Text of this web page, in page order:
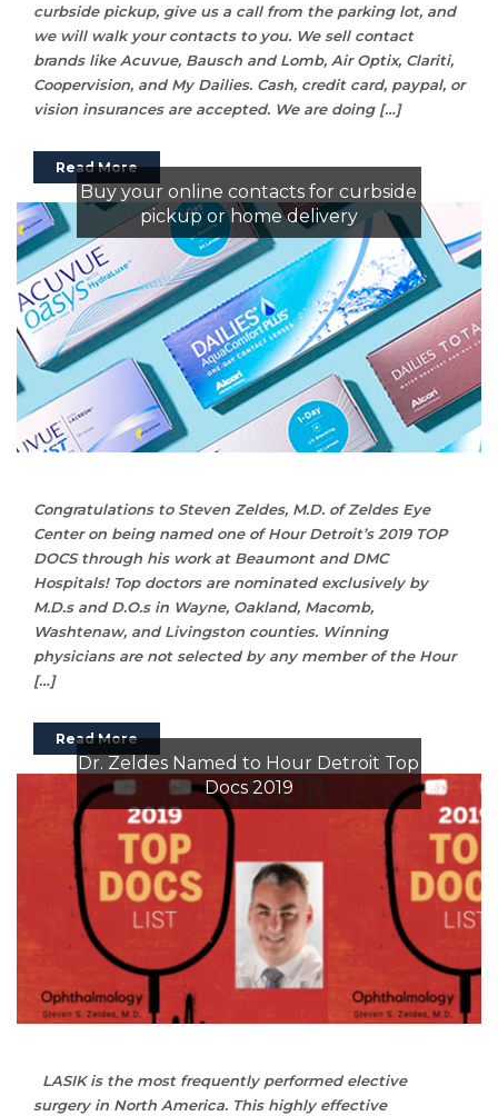
curbside pickup, give us a call from the parking lot, and
we will walk your contacts to you. We sell contact
brands like Acuvue, Bausch and Lomb, Air Optix, Clariti,
Coopervision, and My Dailies. Cash, credit card, paypal, or
vision insurances are accepted. We are doing […]
Read More
Buy your online contacts for curbside
pickup or home delivery
Congratulations to Steven Zeldes, M.D. of Zeldes Eye
Center on being named one of Hour Detroit’s 2019 TOP
DOCS through his work at Beaumont and DMC
Hospitals! Top doctors are nominated exclusively by
M.D.s and D.O.s in Wayne, Oakland, Macomb,
Washtenaw, and Livingston counties. Winning
physicians are not selected by any member of the Hour
[…]
Read More
Dr. Zeldes Named to Hour Detroit Top
Docs 2019
LASIK is the most frequently performed elective
surgery in North America. This highly effective